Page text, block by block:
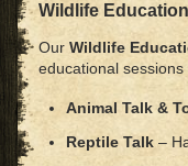
Wildlife
Our Wildlife
educational
Animal Talk &
Reptile Talk –